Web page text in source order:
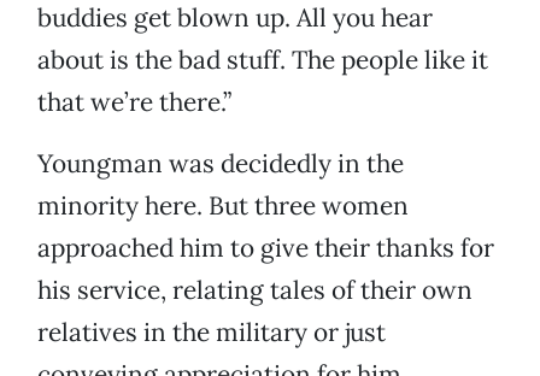
buddies get blown up. All you hear
about is the bad stuff. The people like it
that we’re there.”
Youngman was decidedly in the
minority here. But three women
approached him to give their thanks for
his service, relating tales of their own
relatives in the military or just